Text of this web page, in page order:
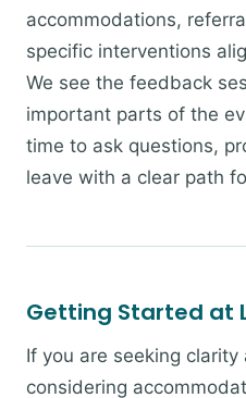
accommodations,
specific interventions
We see the feedback
important parts of the
time to ask questions,
leave with a clear path
Getting Started at
If you are seeking
considering